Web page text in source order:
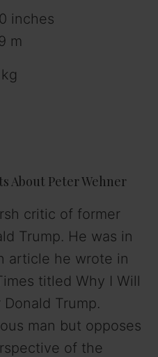
inches
m
About Peter Wehner
critic of former
Trump. He was in
article he wrote in
titled Why I Will
Trump.
man but opposes
of the